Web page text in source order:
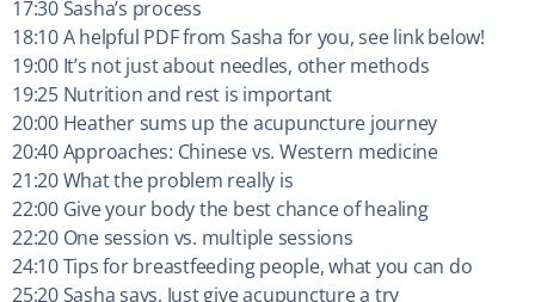
17:30 Sasha’s process
18:10 A helpful PDF from Sasha for you, see link below!
19:00 It’s not just about needles, other methods
19:25 Nutrition and rest is important
20:00 Heather sums up the acupuncture journey
20:40 Approaches: Chinese vs. Western medicine
21:20 What the problem really is
22:00 Give your body the best chance of healing
22:20 One session vs. multiple sessions
24:10 Tips for breastfeeding people, what you can do
25:20 Sasha says, Just give acupuncture a try